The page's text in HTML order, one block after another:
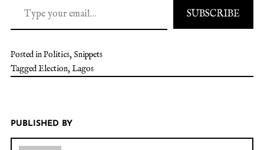
SUBSCRIBE
Posted inPolitics, Snippets
TaggedElection,Lagos
PUBLISHED BY